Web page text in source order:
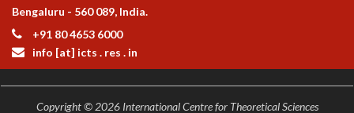
ADMINISTRATIVE
DIRECTORY
SUPPORT
Bengaluru - 560 089, India.
+91 80 4653 6000
info [at] icts . res . in
Copyright © 2026 International Centre for Theoretical Sciences